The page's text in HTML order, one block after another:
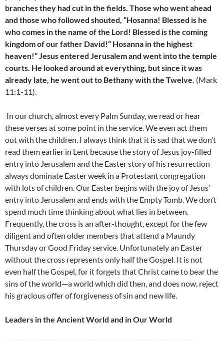
branches they had cut in the fields. Those who went ahead
and those who followed shouted, “Hosanna! Blessed is he
who comes in the name of the Lord! Blessed is the coming
kingdom of our father David!” Hosanna in the highest
heaven!” Jesus entered Jerusalem and went into the temple
courts. He looked around at everything, but since it was
already late, he went out to Bethany with the Twelve. (Mark
11:1-11).
In our church, almost every Palm Sunday, we read or hear
these verses at some point in the service. We even act them
out with the children. I always think that it is sad that we don’t
read them earlier in Lent because the story of Jesus joy-filled
entry into Jerusalem and the Easter story of his resurrection
always dominate Easter week in a Protestant congregation
with lots of children. Our Easter begins with the joy of Jesus’
entry into Jerusalem and ends with the Empty Tomb. We don’t
spend much time thinking about what lies in between.
Frequently, the cross is an after-thought, except for the few
diligent and often older members that attend a Maundy
Thursday or Good Friday service. Unfortunately an Easter
without the cross represents only half the Gospel. It is not
even half the Gospel, for it forgets that Christ came to bear the
sins of the world—a world which did then, and does now, reject
his gracious offer of forgiveness of sin and new life.
Leaders in the Ancient World and in Our World